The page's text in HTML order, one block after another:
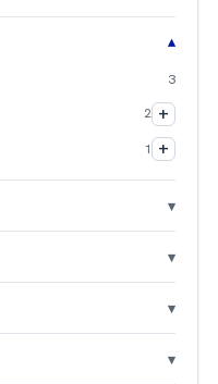
3
2 +
1 +